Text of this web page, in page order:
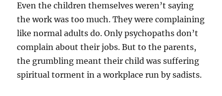
Even the children themselves weren’t saying
the work was too much. They were complaining
like normal adults do. Only psychopaths don’t
complain about their jobs. But to the parents,
the grumbling meant their child was suffering
spiritual torment in a workplace run by sadists.